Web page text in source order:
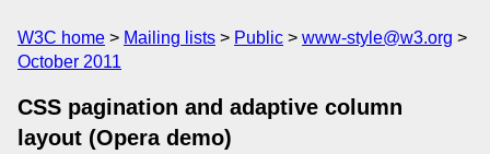
W3C home Mailing lists Public
www-style@w3.org
October 2011
CSS pagination and adaptive column
layout (Opera demo)